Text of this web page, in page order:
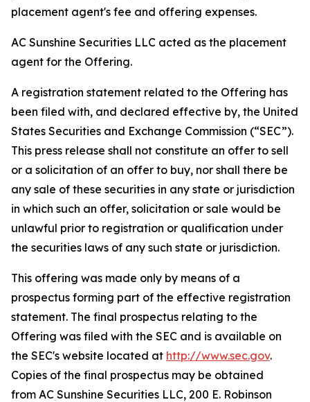
placement agent's fee and offering expenses.
AC Sunshine Securities LLC acted as the placement
agent for the Offering.
A registration statement related to the Offering has
been filed with, and declared effective by, the United
States Securities and Exchange Commission (“SEC”).
This press release shall not constitute an offer to sell
or a solicitation of an offer to buy, nor shall there be
any sale of these securities in any state or jurisdiction
in which such an offer, solicitation or sale would be
unlawful prior to registration or qualification under
the securities laws of any such state or jurisdiction.
This offering was made only by means of a
prospectus forming part of the effective registration
statement. The final prospectus relating to the
Offering was filed with the SEC and is available on
the SEC's website located at http://www.sec.gov.
Copies of the final prospectus may be obtained
from AC Sunshine Securities LLC, 200 E. Robinson